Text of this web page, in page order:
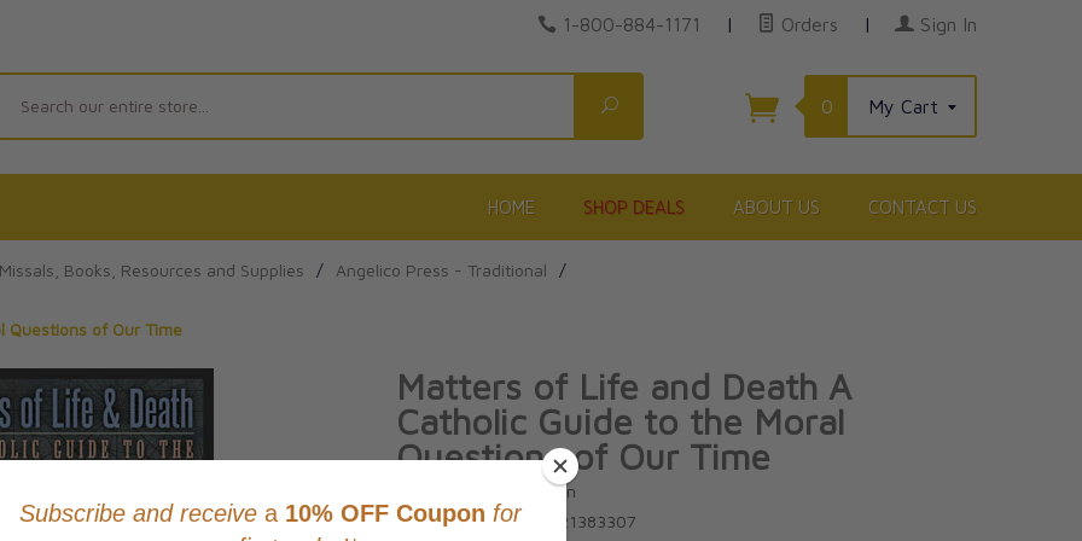
1-800-884-1171 | Orders | Sign In
Search
0 My Cart
HOME SHOP DEALS ABOUT US CONTACT US
Books, Resources and Supplies / Angelico Press - Traditional /
Questions of Our Time
Matters of Life and Death A
Catholic Guide to the Moral
Questions of Our Time
By Gerard Verschuuren
Product Code: 9781621383307